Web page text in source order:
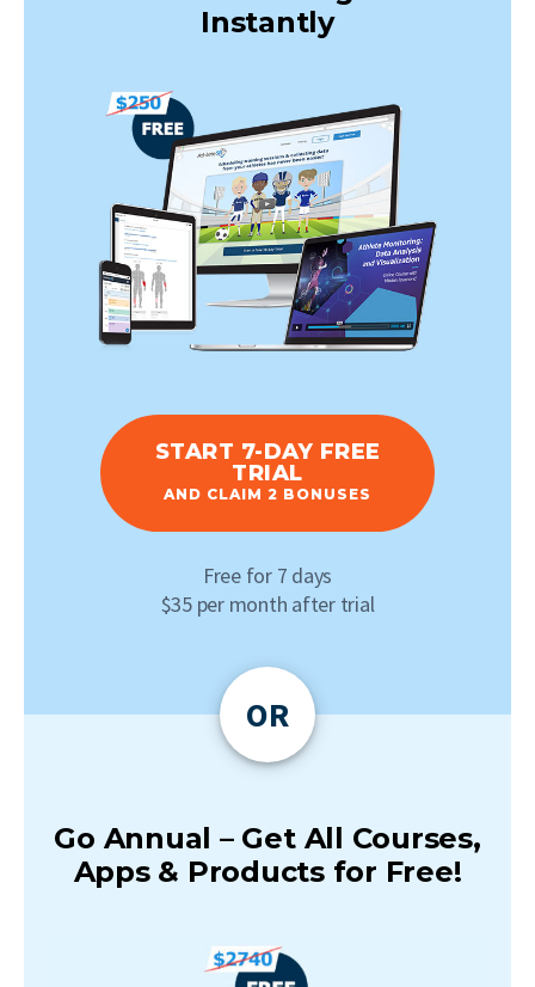
Instantly
START 7-DAY FREE
TRIAL
AND CLAIM 2 BONUSES
Free for 7 days
$35 per month after trial
OR
Go Annual – Get All Courses,
Apps & Products for Free!